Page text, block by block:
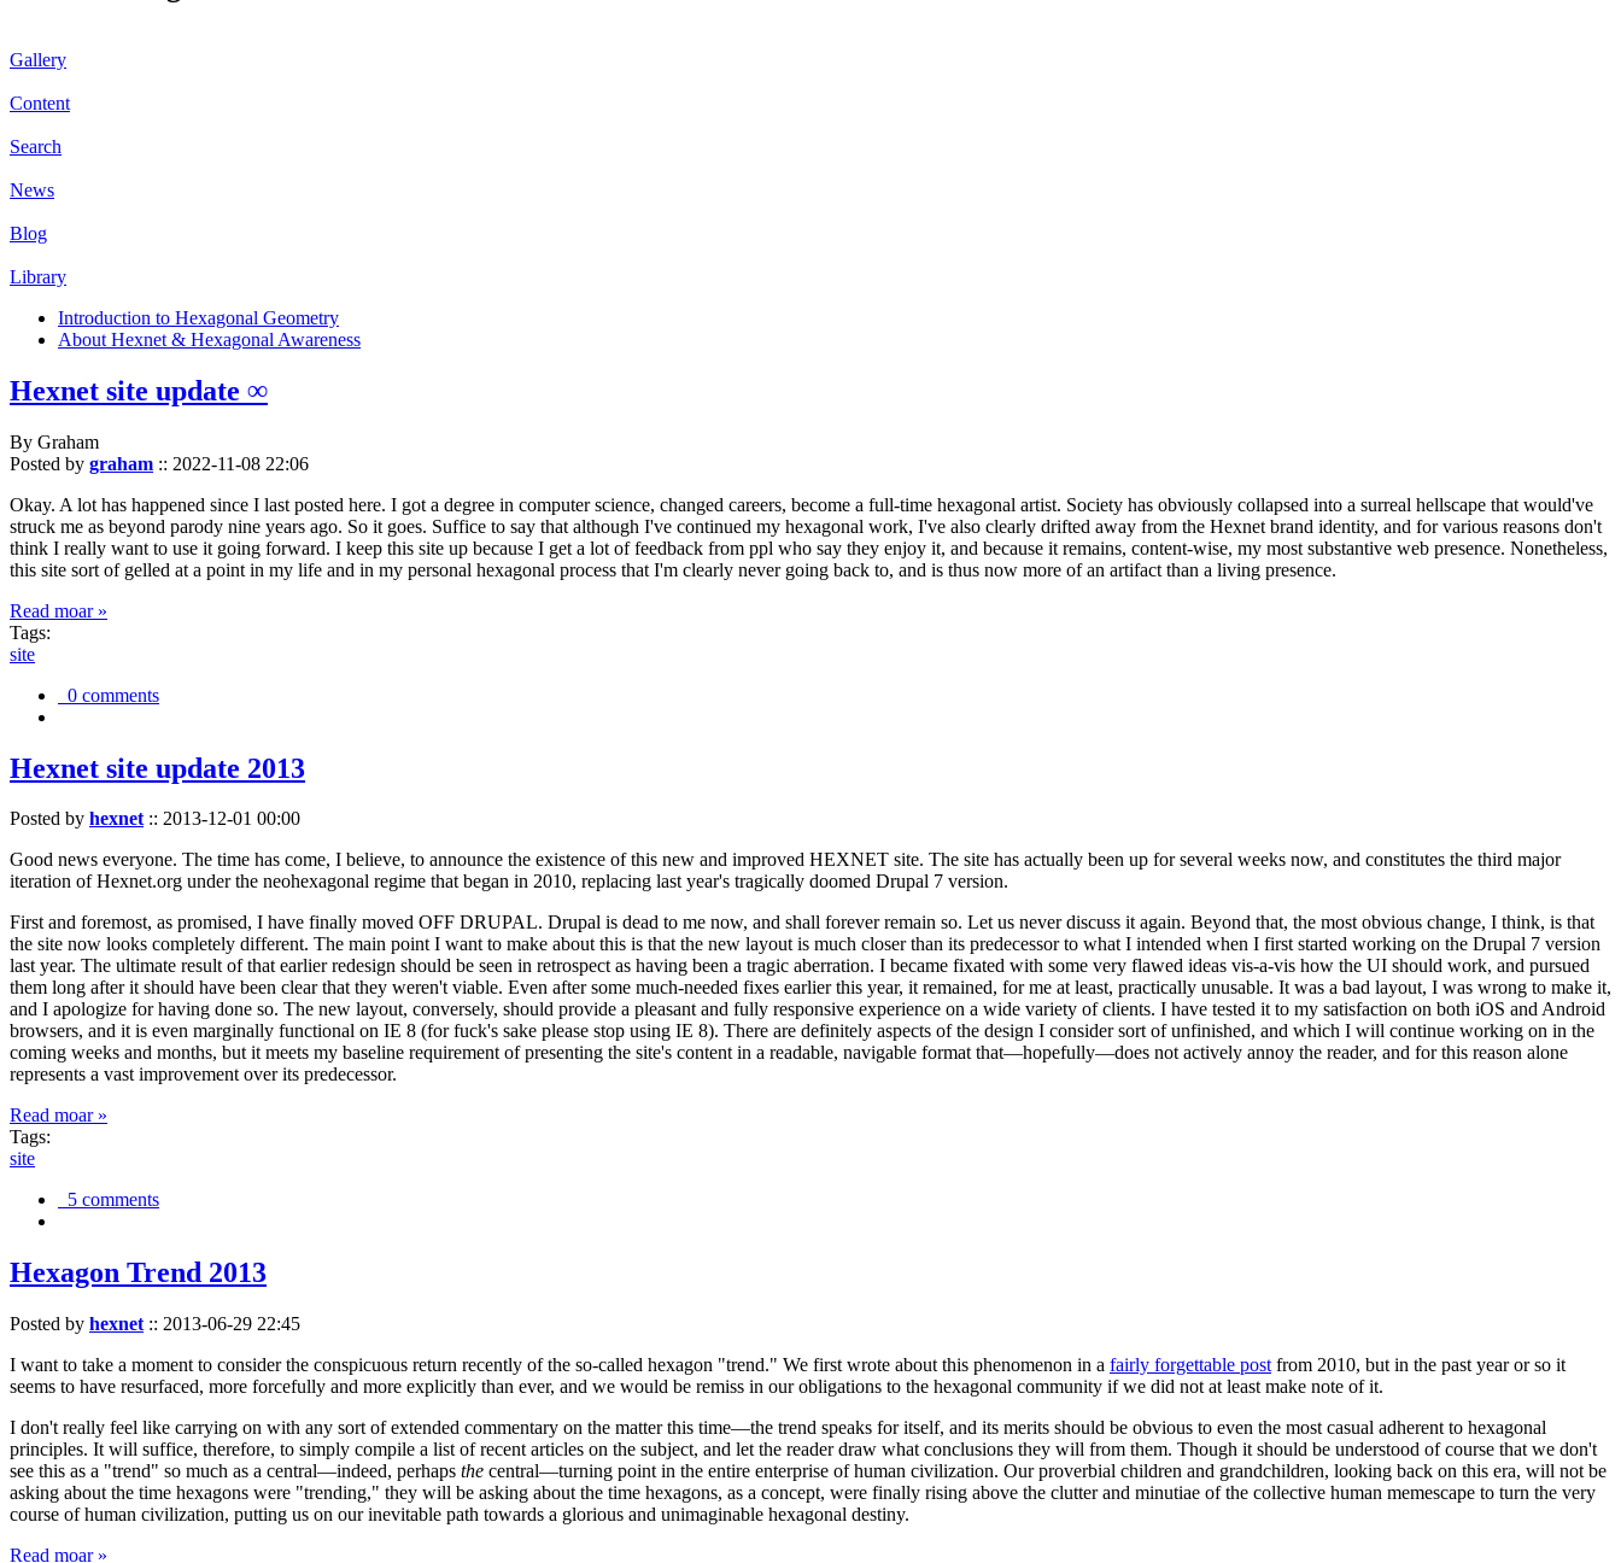
Gallery
Content
Search
News
Blog
Library
Introduction to Hexagonal Geometry
About Hexnet & Hexagonal Awareness
Hexnet site update ∞
By Graham
Posted by graham :: 2022-11-08 22:06
Okay. A lot has happened since I last posted here. I got a degree in computer science, changed careers, become a full-time hexagonal artist. Society has obviously collapsed into a surreal hellscape that would've
struck me as beyond parody nine years ago. So it goes. Suffice to say that although I've continued my hexagonal work, I've also clearly drifted away from the Hexnet brand identity, and for various reasons don't
think I really want to use it going forward. I keep this site up because I get a lot of feedback from ppl who say they enjoy it, and because it remains, content-wise, my most substantive web presence. Nonetheless,
this site sort of gelled at a point in my life and in my personal hexagonal process that I'm clearly never going back to, and is thus now more of an artifact than a living presence.
Read moar »
Tags:
site
0 comments
Hexnet site update 2013
Posted by hexnet:: 2013-12-01 00:00
Good news everyone. The time has come, I believe, to announce the existence of this new and improved HEXNET site. The site has actually been up for several weeks now, and constitutes the third major
iteration of Hexnet.org under the neohexagonal regime that began in 2010, replacing last year's tragically doomed Drupal 7 version.
First and foremost, as promised, I have finally moved OFF DRUPAL. Drupal is dead to me now, and shall forever remain so. Let us never discuss it again. Beyond that, the most obvious change, I think, is that
the site now looks completely different. The main point I want to make about this is that the new layout is much closer than its predecessor to what I intended when I first started working on the Drupal 7 version
last year. The ultimate result of that earlier redesign should be seen in retrospect as having been a tragic aberration. I became fixated with some very flawed ideas vis-a-vis how the UI should work, and pursued
them long after it should have been clear that they weren't viable. Even after some much-needed fixes earlier this year, it remained, for me at least, practically unusable. It was a bad layout, I was wrong to make it,
and I apologize for having done so. The new layout, conversely, should provide a pleasant and fully responsive experience on a wide variety of clients. I have tested it to my satisfaction on both iOS and Android
browsers, and it is even marginally functional on IE 8 (for fuck's sake please stop using IE 8). There are definitely aspects of the design I consider sort of unfinished, and which I will continue working on in the
coming weeks and months, but it meets my baseline requirement of presenting the site's content in a readable, navigable format that—hopefully—does not actively annoy the reader, and for this reason alone
represents a vast improvement over its predecessor.
Read moar »
Tags:
site
5 comments
Hexagon Trend 2013
Posted by hexnet :: 2013-06-29 22:45
I want to take a moment to consider the conspicuous return recently of the so-called hexagon "trend." We first wrote about this phenomenon in a fairly forgettable post from 2010, but in the past year or so it
seems to have resurfaced, more forcefully and more explicitly than ever, and we would be remiss in our obligations to the hexagonal community if we did not at least make note of it.
I don't really feel like carrying on with any sort of extended commentary on the matter this time—the trend speaks for itself, and its merits should be obvious to even the most casual adherent to hexagonal
principles. It will suffice, therefore, to simply compile a list of recent articles on the subject, and let the reader draw what conclusions they will from them. Though it should be understood of course that we don't
see this as a "trend" so much as a central—indeed, perhaps the central—turning point in the entire enterprise of human civilization. Our proverbial children and grandchildren, looking back on this era, will not be
asking about the time hexagons were "trending," they will be asking about the time hexagons, as a concept, were finally rising above the clutter and minutiae of the collective human memescape to turn the very
course of human civilization, putting us on our inevitable path towards a glorious and unimaginable hexagonal destiny.
Read moar »